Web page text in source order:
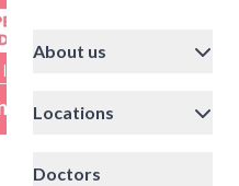
|
About us
Locations
Doctors